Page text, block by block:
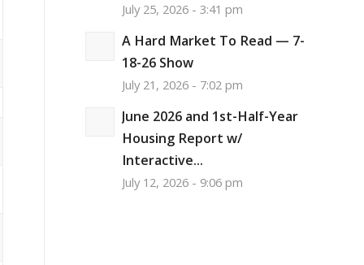
July 25, 2026 - 3:41 pm
A Hard Market To Read — 7-
18-26 Show
July 21, 2026 - 7:02 pm
June 2026 and 1st-Half-Year
Housing Report w/
Interactive...
July 12, 2026 - 9:06 pm